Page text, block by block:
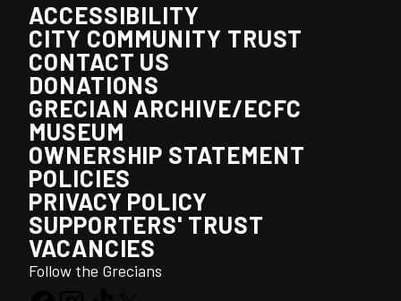
ACCESSIBILITY
CITY COMMUNITY TRUST
CONTACT US
DONATIONS
GRECIAN ARCHIVE/ECFC
MUSEUM
OWNERSHIP STATEMENT
POLICIES
PRIVACY POLICY
SUPPORTERS' TRUST
VACANCIES
Follow the Grecians